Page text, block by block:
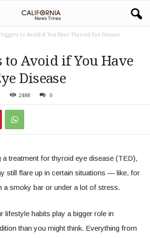
to Avoid if You Have Thyroid Eye Disease
to Avoid if You Have
Disease
2488 0
a treatment for thyroid eye disease (TED),
still flare up in certain situations — like, for
a smoky bar or under a lot of stress.
lifestyle habits play a bigger role in
than you might think. Everything from